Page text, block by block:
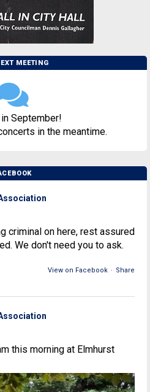
MEETING
September!
in the meantime.
criminal on here, rest assured
We don't need you to ask.
View on Facebook · Share
this morning at Elmhurst